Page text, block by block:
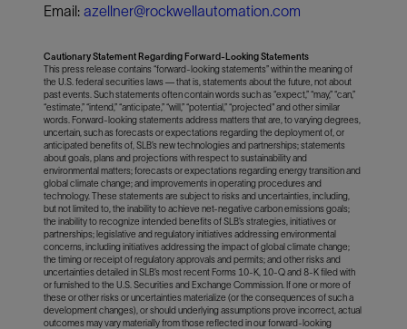
Email: azellner@rockwellautomation.com
Cautionary Statement Regarding Forward-Looking Statements
This press release contains “forward-looking statements” within the meaning of
the U.S. federal securities laws — that is, statements about the future, not about
past events. Such statements often contain words such as “expect,” “may,” “can,”
“estimate,” “intend,” “anticipate,” “will,” “potential,” “projected" and other similar
words. Forward-looking statements address matters that are, to varying degrees,
uncertain, such as forecasts or expectations regarding the deployment of, or
anticipated benefits of, SLB’s new technologies and partnerships; statements
about goals, plans and projections with respect to sustainability and
environmental matters; forecasts or expectations regarding energy transition and
global climate change; and improvements in operating procedures and
technology. These statements are subject to risks and uncertainties, including,
but not limited to, the inability to achieve net-negative carbon emissions goals;
the inability to recognize intended benefits of SLB’s strategies, initiatives or
partnerships; legislative and regulatory initiatives addressing environmental
concerns, including initiatives addressing the impact of global climate change;
the timing or receipt of regulatory approvals and permits; and other risks and
uncertainties detailed in SLB’s most recent Forms 10-K, 10-Q and 8-K filed with
or furnished to the U.S. Securities and Exchange Commission. If one or more of
these or other risks or uncertainties materialize (or the consequences of such a
development changes), or should underlying assumptions prove incorrect, actual
outcomes may vary materially from those reflected in our forward-looking